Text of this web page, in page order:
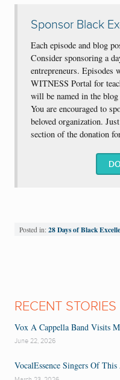
Sponsor Black
Each episode and blog
Consider sponsoring a
entrepreneurs.
WITNESS Portal for
will be named in the blog
You are encouraged to
beloved organization.
section of the donation
Posted in: 28 Days of Black
RECENT STORIES
Vox A Cappella Band Visits
June 22, 2026
VocalEssence Singers Of